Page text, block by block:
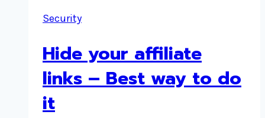
Security
Hide your affiliate
links – Best way to do
it